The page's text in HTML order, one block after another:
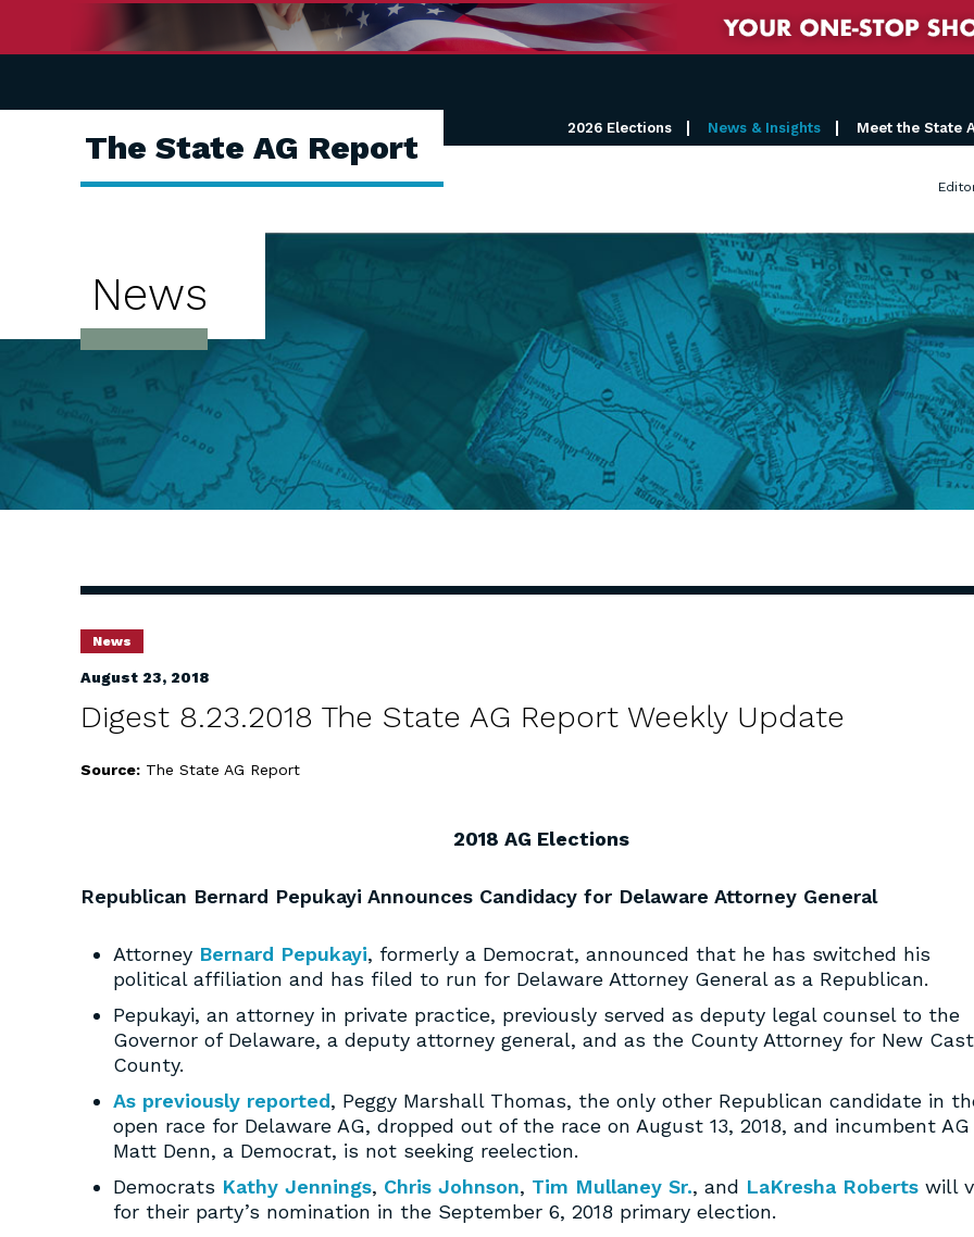
The State AG Report
2026 Elections News & Insights Meet the State
News
News
August 23, 2018
Digest 8.23.2018 The State AG Report Weekly Update
Source: The State AG Report
2018 AG Elections
Republican Bernard Pepukayi Announces Candidacy for Delaware Attorney General
Attorney Bernard Pepukayi, formerly a Democrat, announced that he has switched his
political affiliation and has filed to run for Delaware Attorney General as a Republican.
Pepukayi, an attorney in private practice, previously served as deputy legal counsel to the
Governor of Delaware, a deputy attorney general, and as the County Attorney for New
County.
As previously reported, Peggy Marshall Thomas, the only other Republican candidate in
open race for Delaware AG, dropped out of the race on August 13, 2018, and incumbent AG
Matt Denn, a Democrat, is not seeking reelection.
Democrats Kathy Jennings, Chris Johnson, Tim Mullaney Sr., and LaKresha Roberts will
for their party’s nomination in the September 6, 2018 primary election.